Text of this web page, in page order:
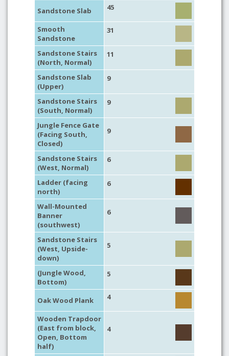
Sandstone Slab 45
Smooth
Sandstone
31
Sandstone Stairs
(North, Normal)
11
Sandstone Slab
(Upper)
9
Sandstone Stairs
(South, Normal)
9
Jungle Fence Gate
(Facing South,
Closed)
9
Sandstone Stairs
(West, Normal)
6
Ladder (facing
north)
6
Wall-Mounted
Banner
(southwest)
6
Sandstone Stairs
(West, Upside-
down)
5
(Jungle Wood,
Bottom)
5
Oak Wood Plank 4
Wooden Trapdoor
(East from block,
Open, Bottom
half)
4